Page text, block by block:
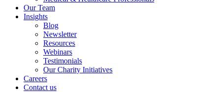
Our Team
Insights
Blog
Newsletter
Resources
Webinars
Testimonials
Our Charity Initiatives
Careers
Contact us